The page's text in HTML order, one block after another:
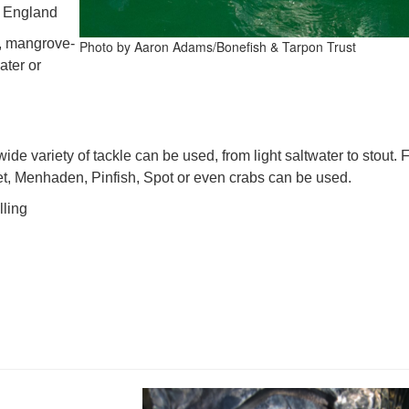
Photo by Aaron Adams/Bonefish & Tarpon Trust
mangrove-
or
variety of tackle can be used, from light saltwater to stout.
Menhaden, Pinfish, Spot or even crabs can be used.